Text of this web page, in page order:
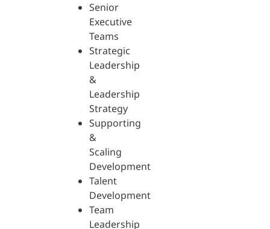
Senior
Executive
Teams
Strategic
Leadership
&
Leadership
Strategy
Supporting
&
Scaling
Development
Talent
Development
Team
Leadership